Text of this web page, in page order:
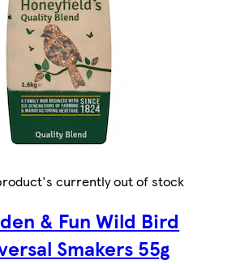
currently out of stock
& Fun Wild Bird
Smakers 55g